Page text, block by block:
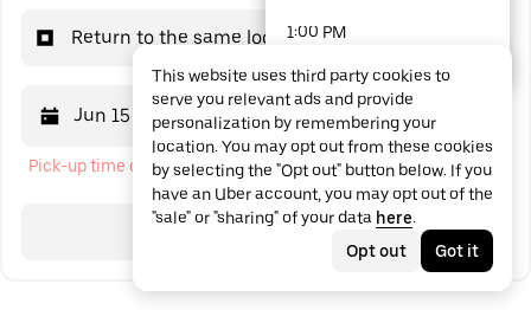
Return to the same location
Jun 15 12:00 PM
Pick-up time cannot be in the past
Search
1:00 PM
1:30 PM
2:00 PM
2:30 PM
3:00 PM
This website uses third party cookies to
serve you relevant ads and provide
personalization by remembering your
location. You may opt out from these cookies
by selecting the "Opt out" button below. If you
have an Uber account, you may opt out of the
"sale" or "sharing" of your data here.
Opt out
Got it